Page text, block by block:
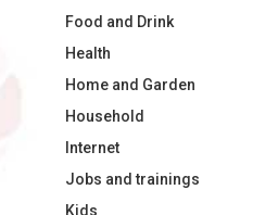
Food and Drink
Health
Home and Garden
Household
Internet
Jobs and trainings
Kids